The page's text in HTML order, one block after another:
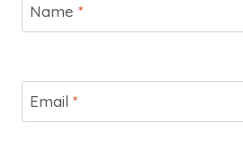
Name *
Email *